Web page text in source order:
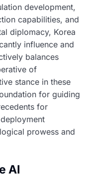
development,
capabilities, and
diplomacy, Korea
influence and
balances
of
stance in these
for guiding
for
prowess and
AI